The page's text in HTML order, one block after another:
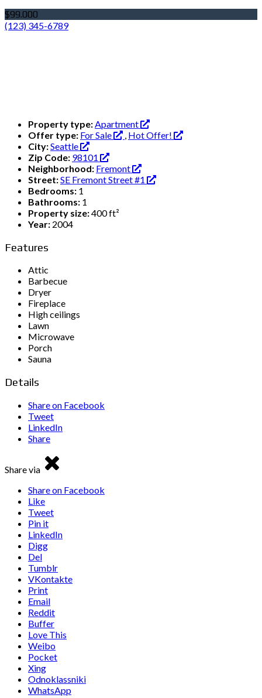
$99.000
(123) 345-6789
Property type:Apartment
Offer type: For Sale , Hot Offer!
City:Seattle
Zip Code: 98101
Neighborhood: Fremont
Street:SE Fremont Street #1
Bedrooms: 1
Bathrooms: 1
Property size:400 ft²
Year: 2004
Features
Attic
Barbecue
Dryer
Fireplace
High ceilings
Lawn
Microwave
Porch
Sauna
Details
Share on Facebook
Tweet
LinkedIn
Share
Share via
Share on Facebook
Like
Tweet
Pin it
LinkedIn
Digg
Del
Tumblr
VKontakte
Print
Email
Reddit
Buffer
Love This
Weibo
Pocket
Xing
Odnoklassniki
WhatsApp